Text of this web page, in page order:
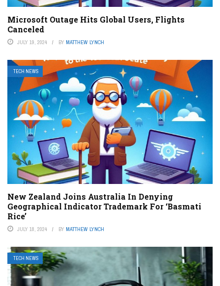
Microsoft Outage Hits Global Users, Flights
Canceled
JULY 19, 2024 BY MATTHEW LYNCH
TECH NEWS
New Zealand Joins Australia In Denying
Geographical Indicator Trademark For ‘Basmati
Rice’
JULY 18, 2024 BY MATTHEW LYNCH
TECH NEWS